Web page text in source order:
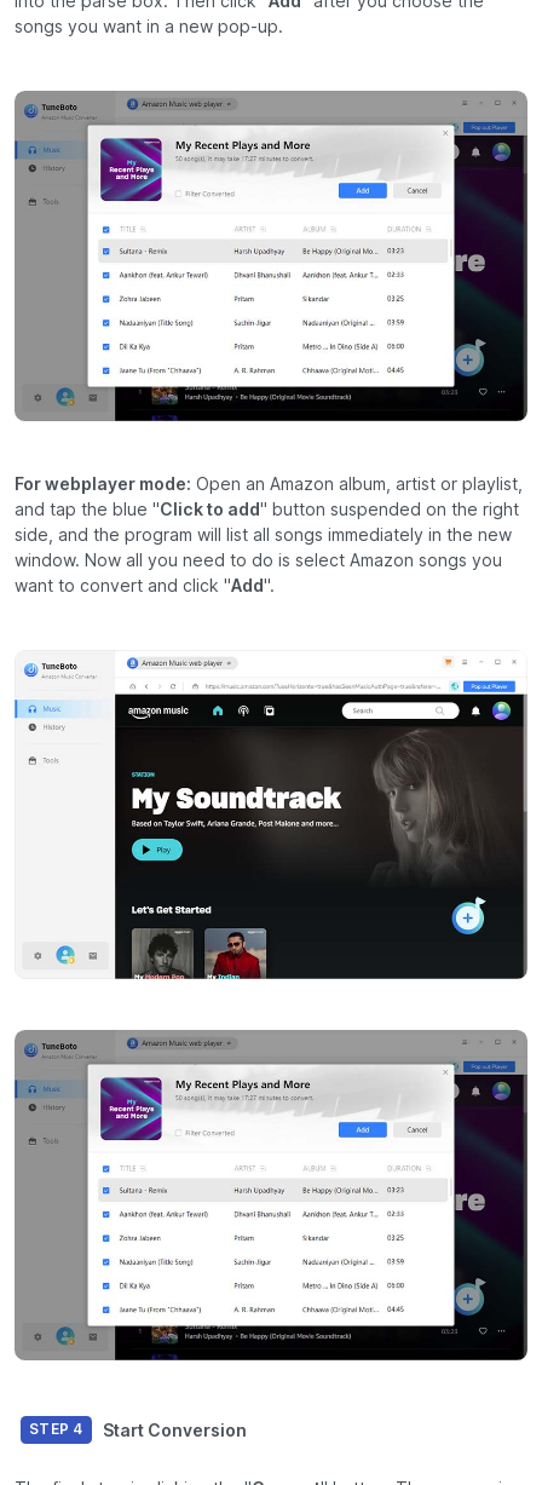
songs you want in a new pop-up.
For webplayer mode: Open an Amazon album, artist or playlist,
and tap the blue "Click to add" button suspended on the right
side, and the program will list all songs immediately in the new
window. Now all you need to do is select Amazon songs you
want to convert and click "Add".
STEP 4 Start Conversion